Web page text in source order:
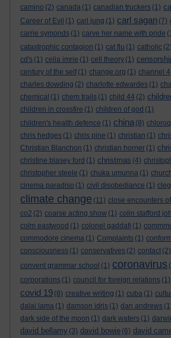
camino (2) canada (1) canadian truckers (1)
Career of Evil (1) carl jung (1) carl sagan (7)
carrie symonds (1) carve her name with pride
catastrophic contagion (1) cat flu (1) catholic (2)
cd's (1) celia imrie (1) cell theory (1)
century of the self (1) change.org (1) channel 4
charles dowding (2) charlotte edwardes (1)
chemical (1) chem trails (1) child 44 (2)
children in crossfire (1) children of god (1)
children's health defence (1) china (8)
chris hedges (1) chris pine (1) christian (1)
Christian Blanchon (1) christian horner (1)
christine blasey ford (1) christmas (4)
christopher steele (1) chuka umunna (1)
cinema paradiso (1) civil disobediance (1)
climate change (11) close encounters
co2 (2) coarse acting show (1) colin stafford
colm eastwood (1) colonel gaddafi (1)
commodore cinema (1) Complaints (1)
consciousness (1) conservatives (2) contact (2)
convent grammar school (1) coronavirus
corporations (1) council for foreign relations (1)
covid 19 (8) creative writing (1) cuba (1)
dalai lama (1) damson idris (1) dan andrews
dark side of the moon (1) dark waters (1)
david bellamy (3) david bowie (6) david